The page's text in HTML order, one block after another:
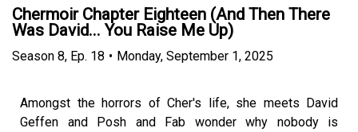
Chermoir Chapter Eighteen (And Then There
Was David... You Raise Me Up)
Season 8, Ep. 18 • Monday, September 1, 2025
Amongst the horrors of Cher's life, she meets David
Geffen and Posh and Fab wonder why nobody is